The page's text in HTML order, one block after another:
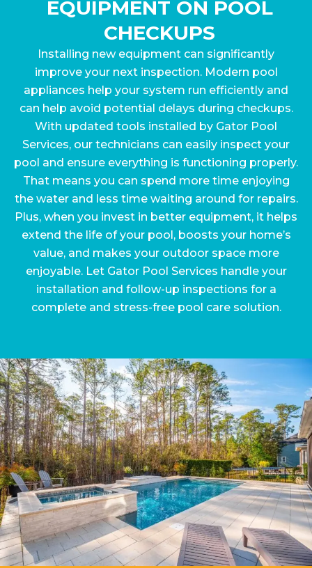
EQUIPMENT ON POOL
CHECKUPS
Installing new equipment can significantly
improve your next inspection. Modern pool
appliances help your system run efficiently and
can help avoid potential delays during checkups.
With updated tools installed by Gator Pool
Services, our technicians can easily inspect your
pool and ensure everything is functioning properly.
That means you can spend more time enjoying
the water and less time waiting around for repairs.
Plus, when you invest in better equipment, it helps
extend the life of your pool, boosts your home’s
value, and makes your outdoor space more
enjoyable. Let Gator Pool Services handle your
installation and follow-up inspections for a
complete and stress-free pool care solution.